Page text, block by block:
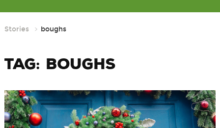
Stories boughs
Tag: boughs